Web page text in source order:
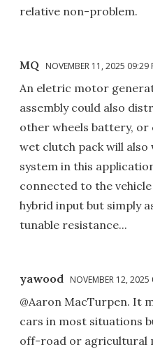
relative non-problem.
MQ NOVEMBER 11, 2025 09:29
An eletric motor
assembly could also
other wheels battery, or
wet clutch pack will
system in this
connected to the
hybrid input but simply
tunable resistance...
yawood NOVEMBER 12, 2025
@Aaron MacTurpen. It
cars in most situations
off-road or agricultural